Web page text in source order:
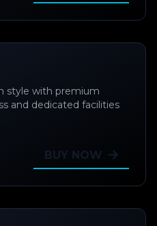
style with premium
and dedicated facilities
BUY NOW